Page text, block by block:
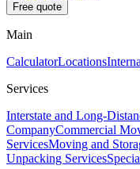
Free quote
Main
CalculatorLocations
Services
Interstate and Long-
CompanyCommercial
ServicesMoving and
Unpacking Services